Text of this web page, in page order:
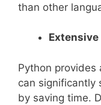
than other
Python
can significantly
by saving time.